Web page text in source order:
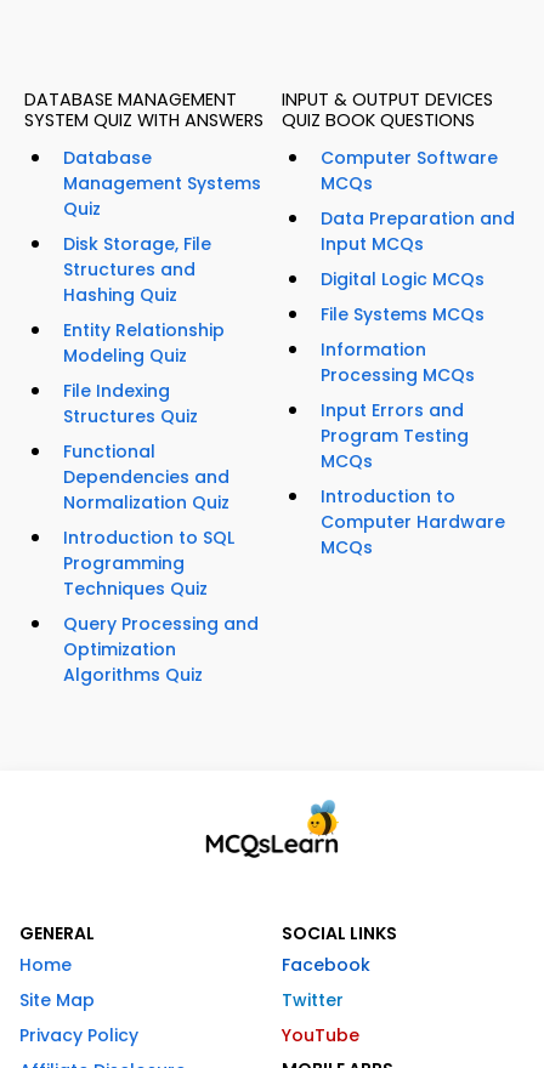
DATABASE MANAGEMENT
SYSTEM QUIZ WITH ANSWERS
Database
Management Systems
Quiz
Disk Storage, File
Structures and
Hashing Quiz
Entity Relationship
Modeling Quiz
File Indexing
Structures Quiz
Functional
Dependencies and
Normalization Quiz
Introduction to SQL
Programming
Techniques Quiz
Query Processing and
Optimization
Algorithms Quiz
INPUT & OUTPUT DEVICES
QUIZ BOOK QUESTIONS
Computer Software
MCQs
Data Preparation and
Input MCQs
Digital Logic MCQs
File Systems MCQs
Information
Processing MCQs
Input Errors and
Program Testing
MCQs
Introduction to
Computer Hardware
MCQs
GENERAL
Home
Site Map
Privacy Policy
SOCIAL LINKS
Facebook
Twitter
YouTube